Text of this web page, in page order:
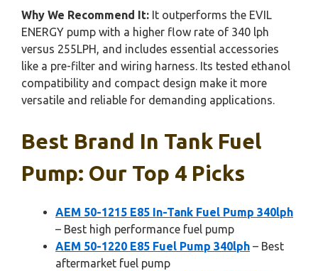
Why We Recommend It: It outperforms the EVIL
ENERGY pump with a higher flow rate of 340 lph
versus 255LPH, and includes essential accessories
like a pre-filter and wiring harness. Its tested ethanol
compatibility and compact design make it more
versatile and reliable for demanding applications.
Best Brand In Tank Fuel
Pump: Our Top 4 Picks
AEM 50-1215 E85 In-Tank Fuel Pump 340lph
– Best high performance fuel pump
AEM 50-1220 E85 Fuel Pump 340lph – Best
aftermarket fuel pump